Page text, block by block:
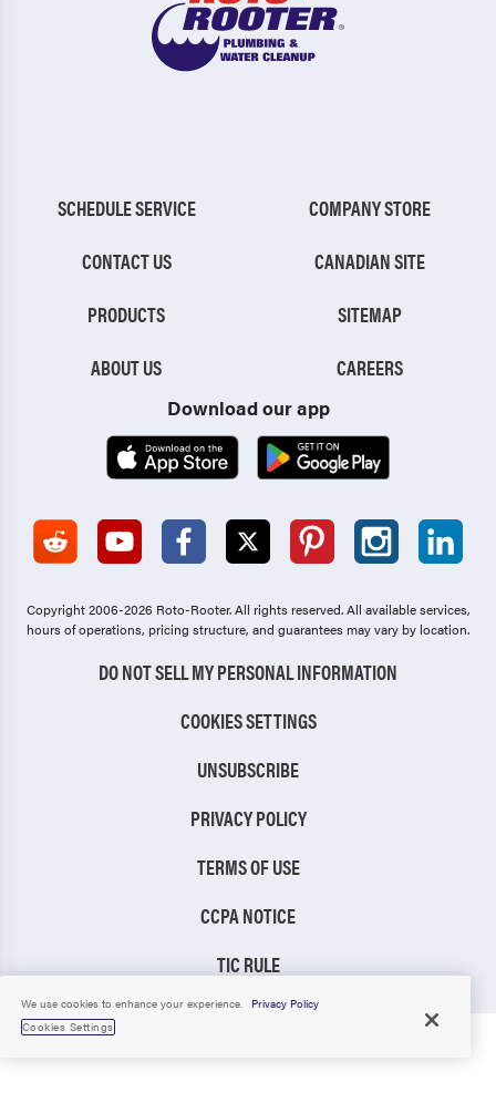
SCHEDULE SERVICE
CONTACT US
PRODUCTS
ABOUT US
COMPANY STORE
CANADIAN SITE
SITEMAP
CAREERS
Download our app
Copyright 2006-2026 Roto-Rooter.All rights reserved. All available services,
hours of operations, pricing structure, and guarantees may vary by location.
DO NOT SELL MY PERSONAL INFORMATION
COOKIES SETTINGS
UNSUBSCRIBE
PRIVACY POLICY
TERMS OF USE
CCPA NOTICE
TIC RULE
We use cookies to enhance your experience.
Privacy Policy
Cookies Settings